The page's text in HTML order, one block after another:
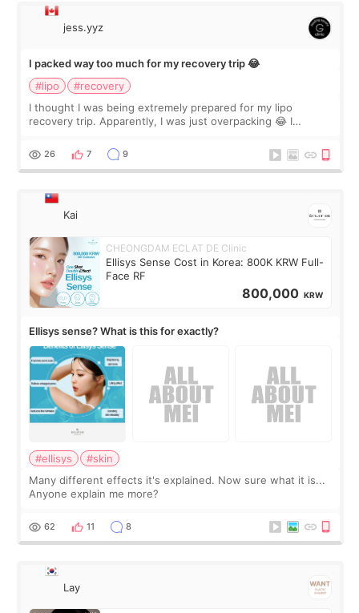
jess.yyz
I packed way too much for my recovery trip 😂
#lipo
#recovery
I thought I was being extremely prepared for my lipo
recovery trip. Apparently, I was just overpacking 😂 I
supplements I never touched, and enoug
26 7 9
Kai
CHEONGDAM ECLAT DE Clinic
Ellisys Sense Cost in Korea: 800K KRW Full-
Face RF
800,000 KRW
Ellisys sense? What is this for exactly?
#ellisys
#skin
Many different effects it's explained. Now sure what it is...
Anyone explain me more?
62 11 8
Lay